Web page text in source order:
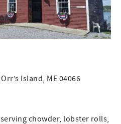
Island, ME 04066
chowder, lobster rolls,